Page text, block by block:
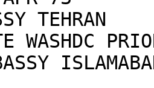
TEHRAN
WASHDC